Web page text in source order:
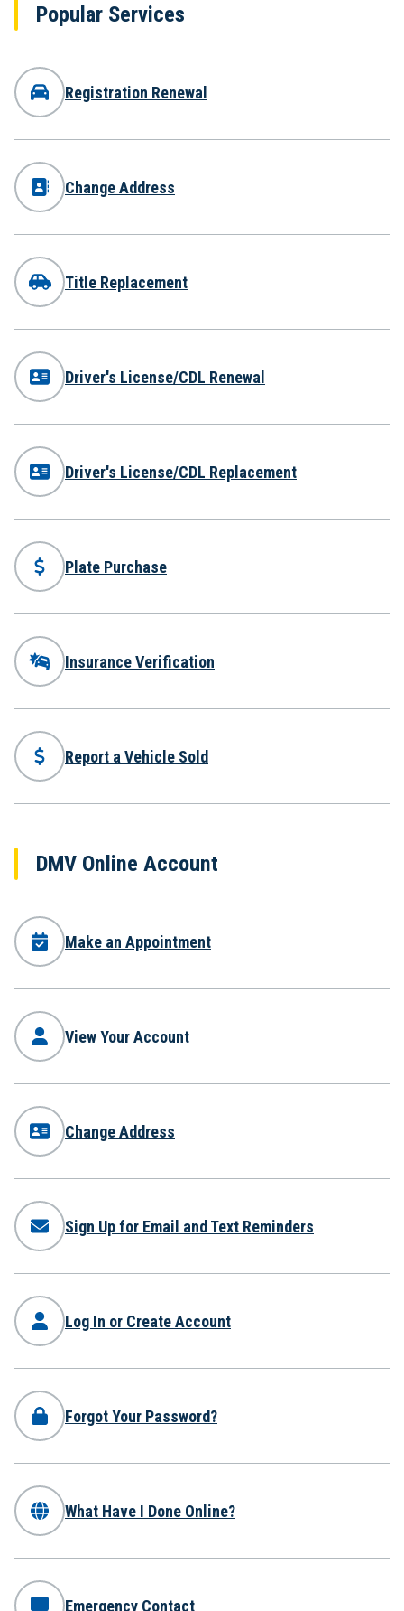
Popular Services
Registration Renewal
Change Address
Title Replacement
Driver's License/CDL Renewal
Driver's License/CDL Replacement
Plate Purchase
Insurance Verification
Report a Vehicle Sold
DMV Online Account
Make an Appointment
View Your Account
Change Address
Sign Up for Email and Text Reminders
Log In or Create Account
Forgot Your Password?
What Have I Done Online?
Emergency Contact